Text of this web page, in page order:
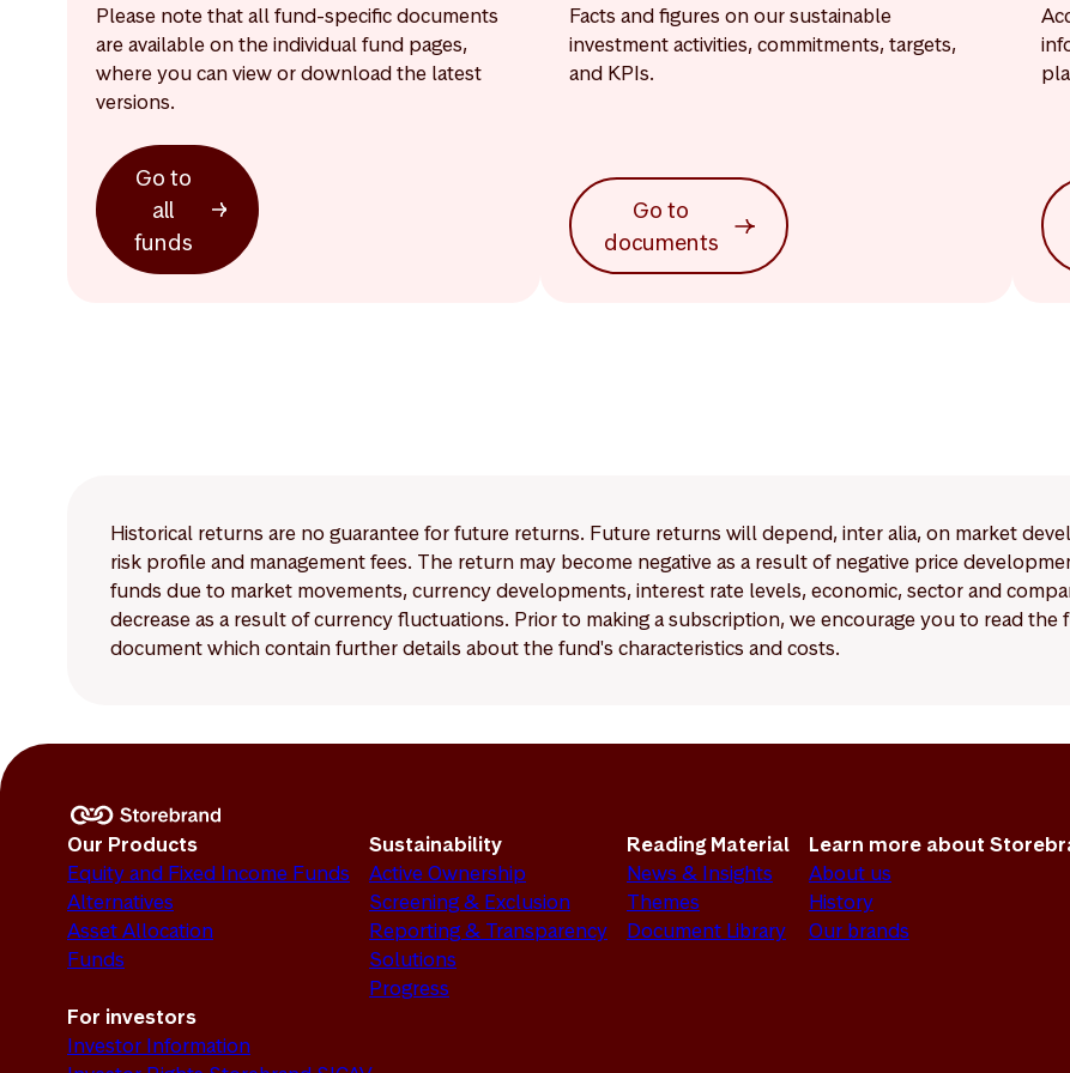
Please note that all fund-specific documents
are available on the individual fund pages,
where you can view or download the latest
versions.
Go to
all
funds
Facts and figures on our sustainable
investment activities, commitments, targets,
and KPIs.
Go to
documents
Historical returns are no guarantee for future returns. Future returns will depend, inter alia, on market
risk profile and management fees. The return may become negative as a result of negative price
funds due to market movements, currency developments, interest rate levels, economic, sector and
decrease as a result of currency fluctuations. Prior to making a subscription, we encourage you to read
document which contain further details about the fund's characteristics and costs.
Our Products
Equity and Fixed Income Funds
Alternatives
Asset Allocation
Funds
Sustainability
Active Ownership
Screening & Exclusion
Reporting & Transparency
Solutions
Progress
Reading Material
News & Insights
Themes
Document Library
Learn more about
About us
History
Our brands
For investors
Investor Information